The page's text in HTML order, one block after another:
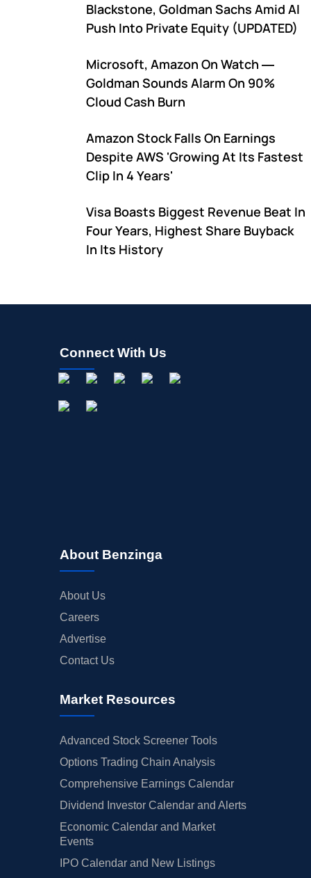
Blackstone, Goldman Sachs Amid AI
Push Into Private Equity (UPDATED)
Microsoft, Amazon On Watch ―
Goldman Sounds Alarm On 90%
Cloud Cash Burn
Amazon Stock Falls On Earnings
Despite AWS 'Growing At Its Fastest
Clip In 4 Years'
Visa Boasts Biggest Revenue Beat In
Four Years, Highest Share Buyback
In Its History
Connect With Us
About Benzinga
About Us
Careers
Advertise
Contact Us
Market Resources
Advanced Stock Screener Tools
Options Trading Chain Analysis
Comprehensive Earnings Calendar
Dividend Investor Calendar and Alerts
Economic Calendar and Market
Events
IPO Calendar and New Listings